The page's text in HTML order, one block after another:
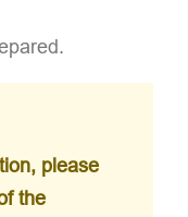
please
the